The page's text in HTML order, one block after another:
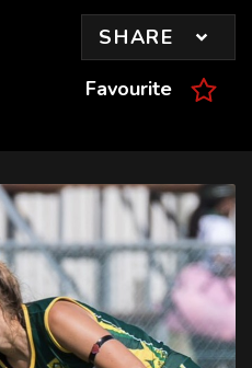
SHARE
Favourite